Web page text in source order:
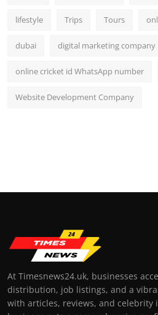
lifestyle Trips Tours
dubai digital marketing company
online cricket id WhatsApp number
Website Development Company
At Timesnews24.uk, businesses
distribution, job listings, and a
with articles, reviews, and celebrity